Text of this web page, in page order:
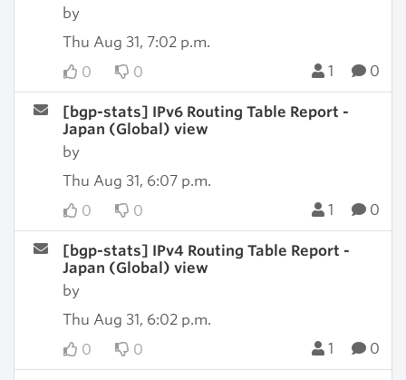
by
Thu Aug 31, 7:02 p.m.
0
0 1 0
[bgp-stats] IPv6 Routing Table Report -
Japan (Global) view
by
Thu Aug 31, 6:07 p.m.
0
0 1 0
[bgp-stats] IPv4 Routing Table Report -
Japan (Global) view
by
Thu Aug 31, 6:02 p.m.
0
0 1 0